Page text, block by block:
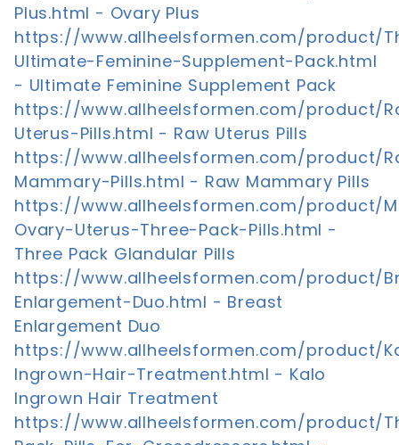
Plus.html - Ovary Plus
https://www.allheelsformen.com/product/
Ultimate-Feminine-Supplement-Pack.html
- Ultimate Feminine Supplement Pack
https://www.allheelsformen.com/product/
Uterus-Pills.html - Raw Uterus Pills
https://www.allheelsformen.com/product/
Mammary-Pills.html - Raw Mammary Pills
https://www.allheelsformen.com/product/
Ovary-Uterus-Three-Pack-Pills.html -
Three Pack Glandular Pills
https://www.allheelsformen.com/product/
Enlargement-Duo.html - Breast
Enlargement Duo
https://www.allheelsformen.com/product/
Ingrown-Hair-Treatment.html - Kalo
Ingrown Hair Treatment
https://www.allheelsformen.com/product/